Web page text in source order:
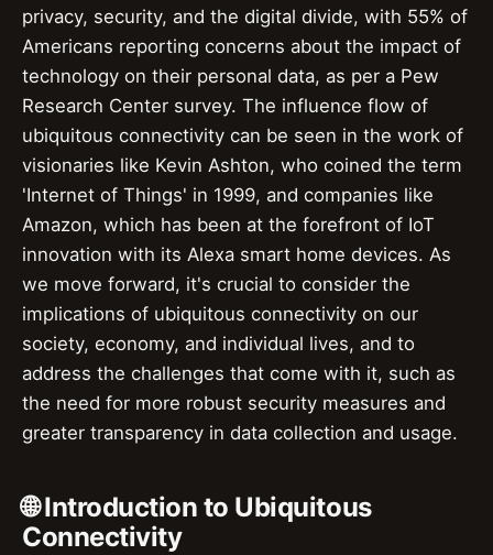
privacy, security, and the digital divide, with 55% of
Americans reporting concerns about the impact of
technology on their personal data, as per a Pew
Research Center survey. The influence flow of
ubiquitous connectivity can be seen in the work of
visionaries like Kevin Ashton, who coined the term
'Internet of Things' in 1999, and companies like
Amazon, which has been at the forefront of IoT
innovation with its Alexa smart home devices. As
we move forward, it's crucial to consider the
implications of ubiquitous connectivity on our
society, economy, and individual lives, and to
address the challenges that come with it, such as
the need for more robust security measures and
greater transparency in data collection and usage.
🌐 Introduction to Ubiquitous
Connectivity